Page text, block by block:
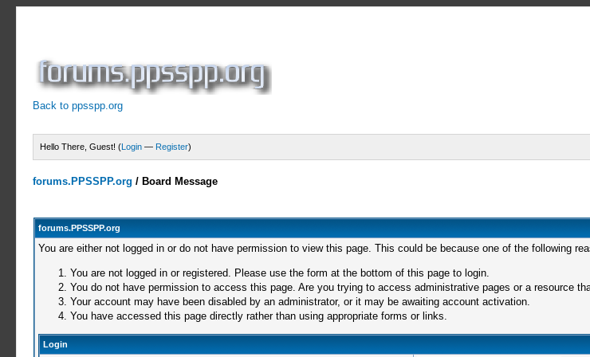
Back to ppsspp.org
Hello There, Guest! (Login — Register)
forums.PPSSPP.org / Board Message
forums.PPSSPP.org
You are either not logged in or do not have permission to view this page. This could be because one of the following
You are not logged in or registered. Please use the form at the bottom of this page to login.
You do not have permission to access this page. Are you trying to access administrative pages or a resource
Your account may have been disabled by an administrator, or it may be awaiting account activation.
You have accessed this page directly rather than using appropriate forms or links.
Login